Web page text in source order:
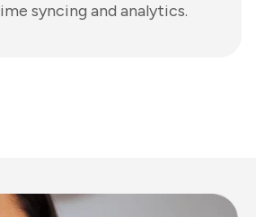
syncing and analytics.